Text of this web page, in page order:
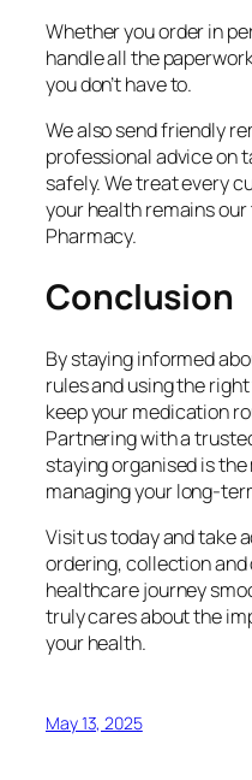
Whether you order in
handle all the
you don’t have to.
We also send friendly
professional advice on
safely. We treat every
your health remains
Pharmacy.
Conclusion
By staying informed
rules and using the
keep your medication
Partnering with a
staying organised is
managing your long-
Visit us today and take
ordering, collection
healthcare journey
truly cares about the
your health.
May 13, 2025